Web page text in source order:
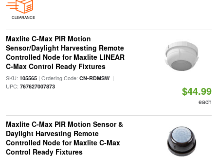
CLEARANCE
Maxlite C-Max PIR Motion
Sensor/Daylight Harvesting Remote
Controlled Node for Maxlite LINEAR
C-Max Control Ready Fixtures
SKU: 105565| Ordering Code: CN-RDMSW|
UPC: 767627007873 $44.99
each
Maxlite C-Max PIR Motion Sensor &
Daylight Harvesting Remote
Controlled Node for Maxlite C-Max
Control Ready Fixtures